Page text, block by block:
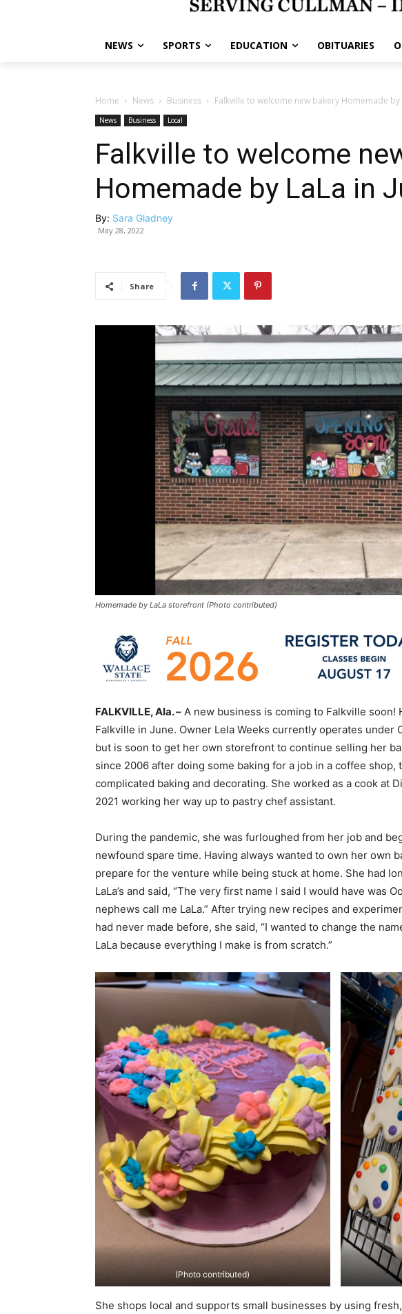
NEWS SPORTS EDUCATION OBITUARIES
Home News Business Falkville to welcome new bakery Homemade by
News Business Local
Falkville to welcome
Homemade by LaLa in
By: Sara Gladney
May 28, 2022
Share
Homemade by LaLa storefront (Photo contributed)
FALKVILLE, Ala. – A new business is coming to Falkville soon!
Falkville in June. Owner Lela Weeks currently operates under
but is soon to get her own storefront to continue selling her
since 2006 after doing some baking for a job in a coffee shop,
complicated baking and decorating. She worked as a cook at
2021 working her way up to pastry chef assistant.
During the pandemic, she was furloughed from her job and
newfound spare time. Having always wanted to own her own
prepare for the venture while being stuck at home. She had
LaLa’s and said, “The very first name I said I would have was
nephews call me LaLa.” After trying new recipes and
had never made before, she said, “I wanted to change the
LaLa because everything I make is from scratch.”
(Photo contributed)
She shops local and supports small businesses by using